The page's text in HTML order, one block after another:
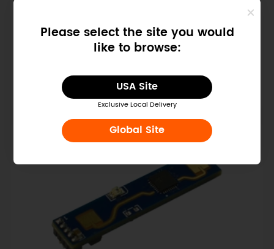
Please select the site you would
like to browse:
USA Site
Exclusive Local Delivery
Global Site
Gravity: Digital 10.525GHz
Microwave Sensor (Motion
Detection)
$8.90